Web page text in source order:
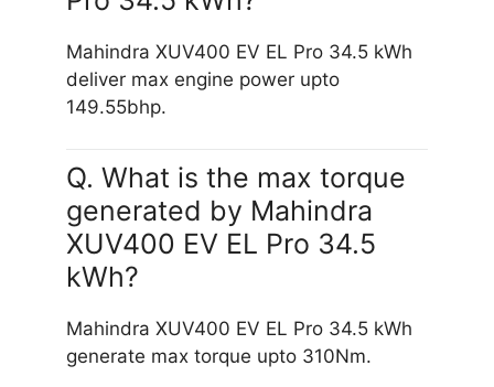
Mahindra XUV400 EV EL Pro 34.5 kWh
deliver max engine power upto
149.55bhp.
Q. What is the max torque
generated by Mahindra
XUV400 EV EL Pro 34.5
kWh?
Mahindra XUV400 EV EL Pro 34.5 kWh
generate max torque upto 310Nm.